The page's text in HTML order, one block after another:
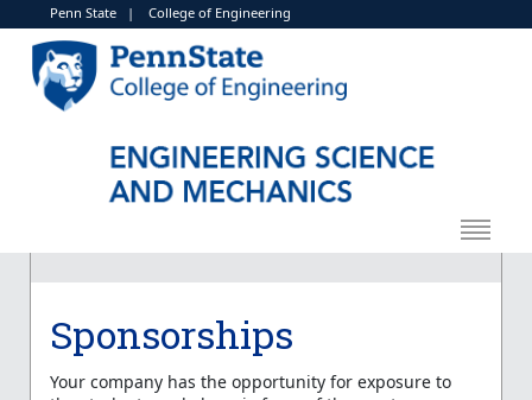
Penn State| College of Engineering
Sponsorships
Your company has the opportunity for exposure to